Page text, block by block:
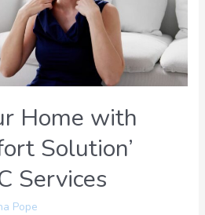
Home with
Solution’
Services
Pope